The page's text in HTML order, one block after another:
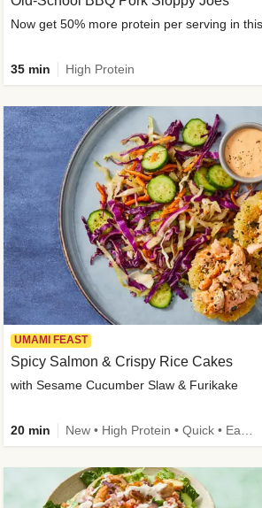
Now get 50% more protein per serving in
35 min High Protein
UMAMI FEAST
Spicy Salmon & Crispy Rice Cakes
with Sesame Cucumber Slaw & Furikake
20 min